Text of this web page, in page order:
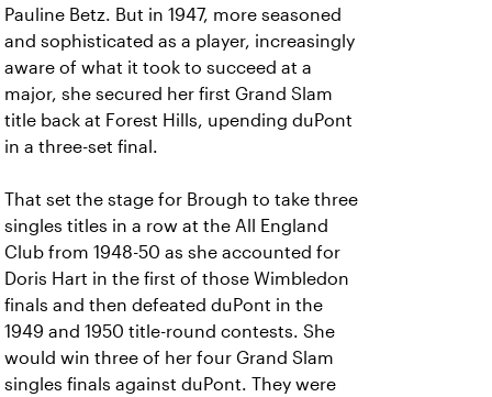
Pauline Betz. But in 1947, more seasoned
and sophisticated as a player, increasingly
aware of what it took to succeed at a
major, she secured her first Grand Slam
title back at Forest Hills, upending duPont
in a three-set final.
That set the stage for Brough to take three
singles titles in a row at the All England
Club from 1948-50 as she accounted for
Doris Hart in the first of those Wimbledon
finals and then defeated duPont in the
1949 and 1950 title-round contests. She
would win three of her four Grand Slam
singles finals against duPont. They were